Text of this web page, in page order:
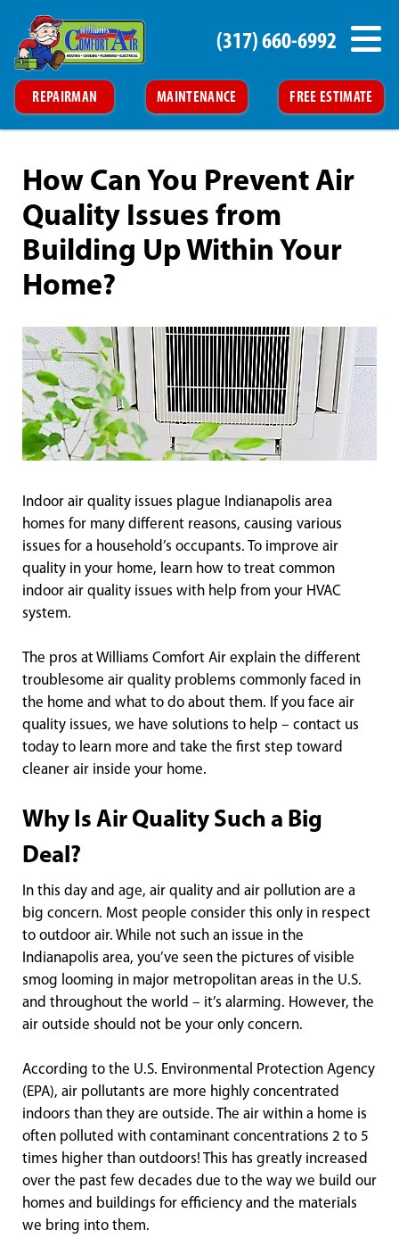
REPAIRMAN MAINTENANCE FREE ESTIMATE
(317) 660-6992
How Can You Prevent Air
Quality Issues from
Building Up Within Your
Home?
Indoor air quality issues plague Indianapolis area
homes for many different reasons, causing various
issues for a household’s occupants. To improve air
quality in your home, learn how to treat common
indoor air quality issues with help from your HVAC
system.
The pros at Williams Comfort Air explain the different
troublesome air quality problems commonly faced in
the home and what to do about them. If you face air
quality issues, we have solutions to help – contact us
today to learn more and take the first step toward
cleaner air inside your home.
Why Is Air Quality Such a Big
Deal?
In this day and age, air quality and air pollution are a
big concern. Most people consider this only in respect
to outdoor air. While not such an issue in the
Indianapolis area, you’ve seen the pictures of visible
smog looming in major metropolitan areas in the U.S.
and throughout the world – it’s alarming. However, the
air outside should not be your only concern.
According to the U.S. Environmental Protection Agency
(EPA), air pollutants are more highly concentrated
indoors than they are outside. The air within a home is
often polluted with contaminant concentrations 2 to 5
times higher than outdoors! This has greatly increased
over the past few decades due to the way we build our
homes and buildings for efficiency and the materials
we bring into them.